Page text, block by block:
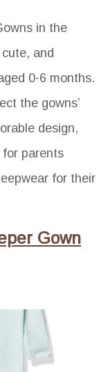
in the
and
0-6 months.
the gowns’
design,
for parents
for their
Gown